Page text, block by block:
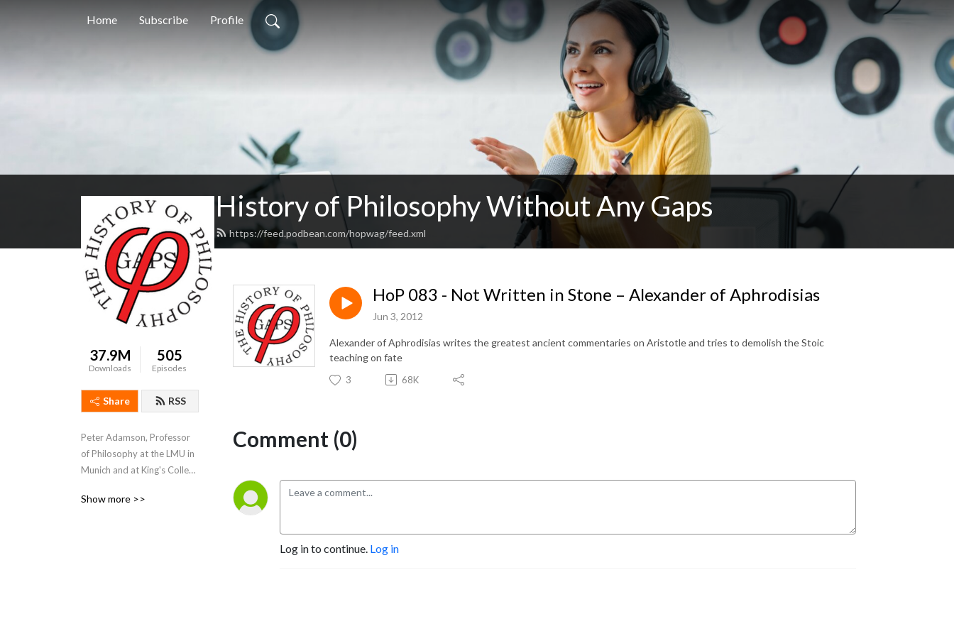
Home Subscribe Profile
History of Philosophy Without Any Gaps
https://feed.podbean.com/hopwag/feed.xml
37.9M
Downloads
505
Episodes
Share RSS
Peter Adamson, Professor
of Philosophy at the LMU in
Munich and at King's College
through the history of
Show more >>
HoP 083 - Not Written in Stone – Alexander of Aphrodisias
Jun 3, 2012
Alexander of Aphrodisias writes the greatest ancient commentaries on Aristotle and tries to demolish the Stoic
teaching on fate
3 68K
Comment (0)
Log in to continue. Log in